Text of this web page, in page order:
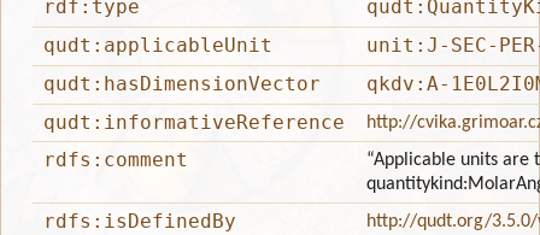
rdf:type
qudt:applicableUnit
unit:J-SEC-PER-
qudt:hasDimensionVector
qkdv:A-
qudt:informativeReference
http://
rdfs:comment
“Applicable units are
rdfs:isDefinedBy http://qudt.org/